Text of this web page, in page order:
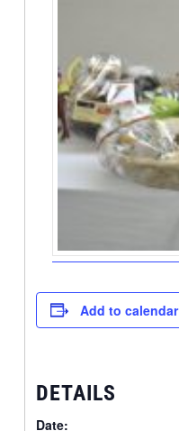
Add to calendar
DETAILS
Date: